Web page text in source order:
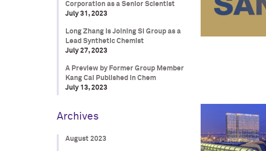
Corporation as a Senior Scientist
July 31, 2023
Long Zhang is Joining SI Group as a
Lead Synthetic Chemist
July 27, 2023
A Preview by Former Group Member
Kang Cai Published in Chem
July 13, 2023
Archives
August 2023